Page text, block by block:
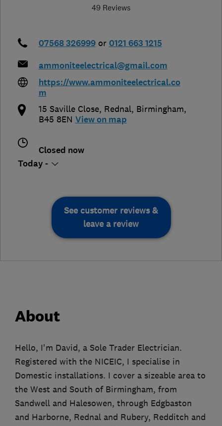
49 Reviews
07568 326999 or 0121 663 1215
ammoniteelectrical@gmail.com
https://www.ammoniteelectrical.co
m
15 Saville Close, Rednal, Birmingham,
B45 8EN View on map
Closed now
Today -
See customer reviews &
leave a review
About
Hello, I'm David, a Sole Trader Electrician.
Registered with the NICEIC, I specialise in
Domestic installations. I cover a sizeable area to
the West and South of Birmingham, from
Sandwell and Halesowen, through Edgbaston
and Harborne, Rednal and Rubery, Redditch and